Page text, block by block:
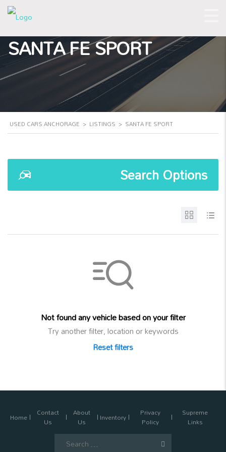
SANTA FE SPORT
USED CARS ANCHORAGE > LISTINGS > SANTA FE SPORT
Search Options
Not found any vehicle based on your filter
Try another filter, location or keywords
Reset filters
Home Contact
Us
About
Us Inventory Privacy
Policy
Supreme
Links